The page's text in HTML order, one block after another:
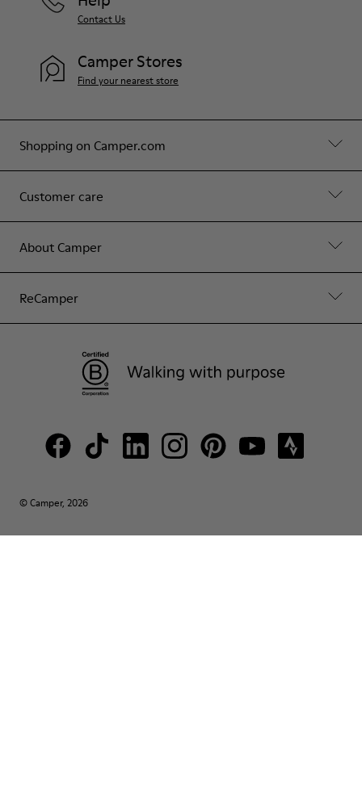
Shopping on Camper.com
Customer care
About Camper
ReCamper
Contact Us
Camper Stores
Find your nearest store
© Camper, 2026